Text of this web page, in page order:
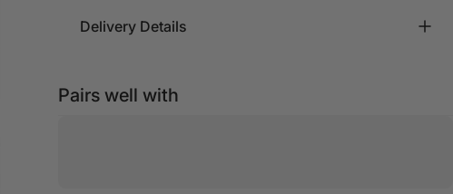
Delivery Details
Pairs well with